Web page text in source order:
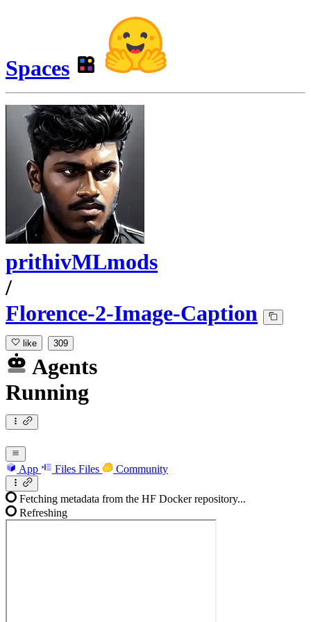
Spaces
prithivMLmods
/
Florence-2-Image-Caption
like 309
Agents
Running
App Files Files Community
Fetching metadata from the HF Docker repository...
Refreshing